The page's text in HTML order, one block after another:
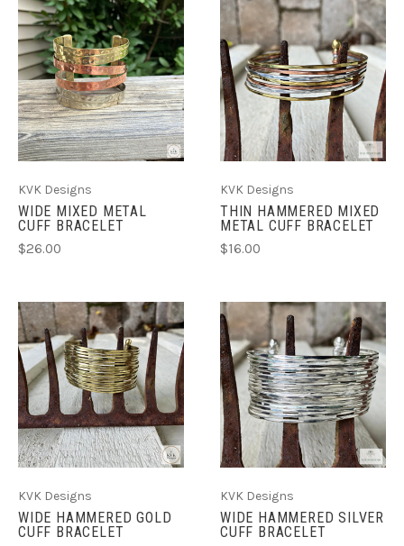
KVK Designs
WIDE MIXED METAL
CUFF BRACELET
$26.00
KVK Designs
THIN HAMMERED MIXED
METAL CUFF BRACELET
$16.00
KVK Designs
WIDE HAMMERED GOLD
CUFF BRACELET
KVK Designs
WIDE HAMMERED SILVER
CUFF BRACELET